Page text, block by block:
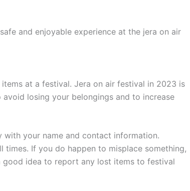
and enjoyable experience at the jera on air
at a festival. Jera on air festival in 2023 is
losing your belongings and to increase
your name and contact information.
times. If you do happen to misplace something,
good idea to report any lost items to festival